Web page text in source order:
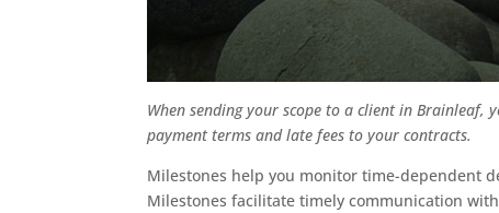
When sending your scope to a client in Brainleaf,
payment terms and late fees to your contracts.
Milestones help you monitor time-dependent
Milestones facilitate timely communication